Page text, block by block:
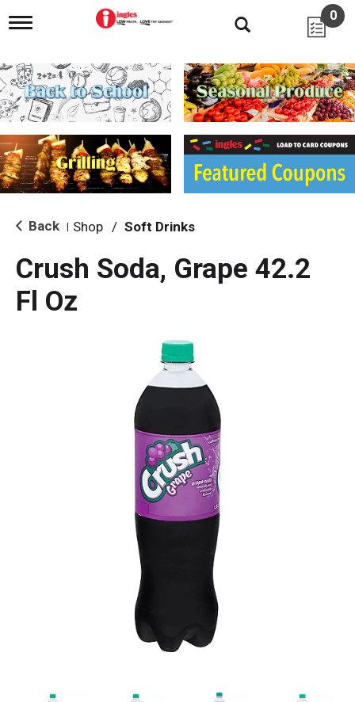
T
g
l
e
n
i
g
a
i
o
0
Back Shop / Soft Drinks
Crush Soda, Grape 42.2
Fl Oz